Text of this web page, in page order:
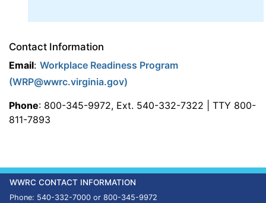
Contact Information
Email: Workplace Readiness Program
(WRP@wwrc.virginia.gov)
Phone: 800-345-9972, Ext. 540-332-7322 | TTY 800-
811-7893
WWRC CONTACT INFORMATION
Phone: 540-332-7000 or 800-345-9972